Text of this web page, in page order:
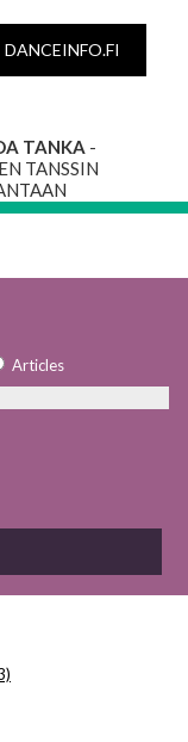
DANCEINFO.FI
TANKA -
TANSSIN
Articles